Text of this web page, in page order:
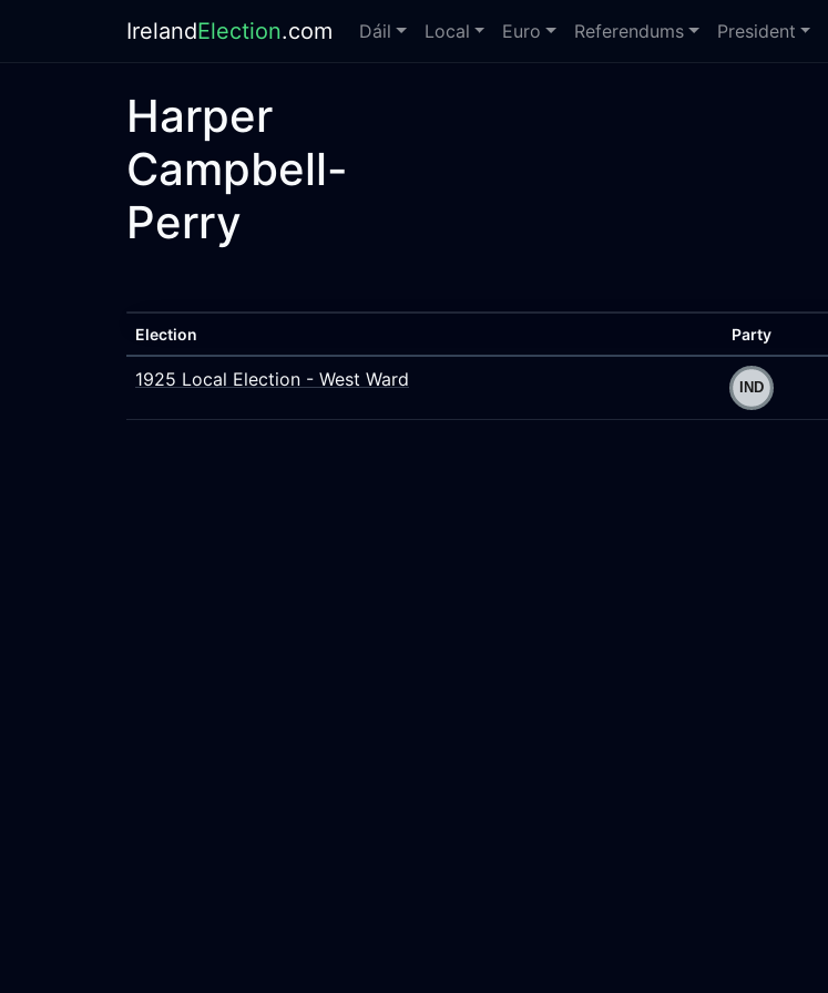
IrelandElection.com Dáil Local Euro Referendums President
Harper
Campbell-
Perry
Election Party
1925 Local Election - West Ward